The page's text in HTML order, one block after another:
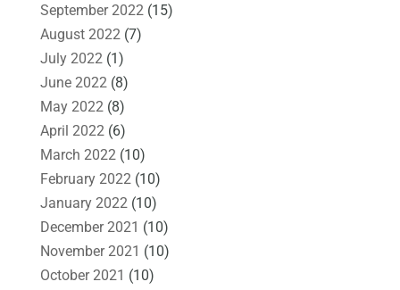
September 2022 (15)
August 2022 (7)
July 2022 (1)
June 2022 (8)
May 2022 (8)
April 2022 (6)
March 2022 (10)
February 2022 (10)
January 2022 (10)
December 2021 (10)
November 2021 (10)
October 2021 (10)